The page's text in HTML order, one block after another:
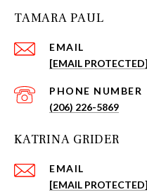
TAMARA PAUL
EMAIL
[EMAIL PROTECTED]
PHONE NUMBER
(206) 226-5869
KATRINA GRIDER
EMAIL
[EMAIL PROTECTED]